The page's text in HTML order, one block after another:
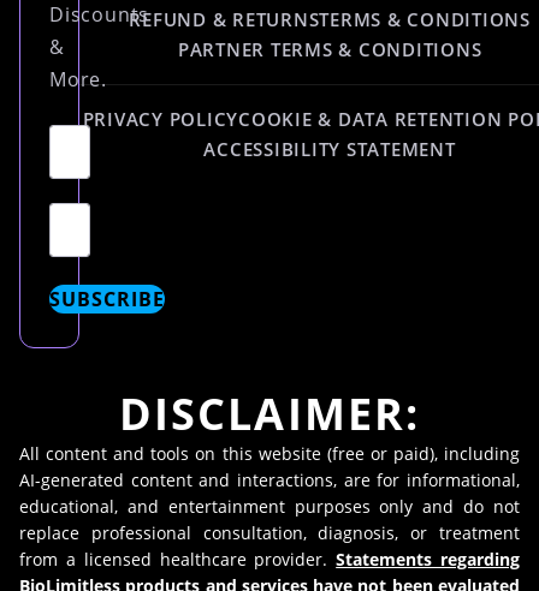
REFUND & RETURNSTERMS & CONDITIONS
PARTNER TERMS & CONDITIONS
PRIVACY POLICYCOOKIE & DATA RETENTION
ACCESSIBILITY STATEMENT
Discounts
&
More.
SUBSCRIBE
DISCLAIMER:
All content and tools on this website (free or paid), including
AI-generated content and interactions, are for informational,
educational, and entertainment purposes only and do not
replace professional consultation, diagnosis, or treatment
from a licensed healthcare provider.Statements regarding
BioLimitless products and services have not been evaluated